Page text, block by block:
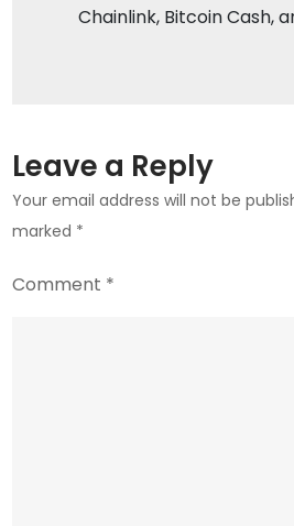
Chainlink, Bitcoin Cash,
Leave a Reply
Your email address will not be
marked *
Comment *